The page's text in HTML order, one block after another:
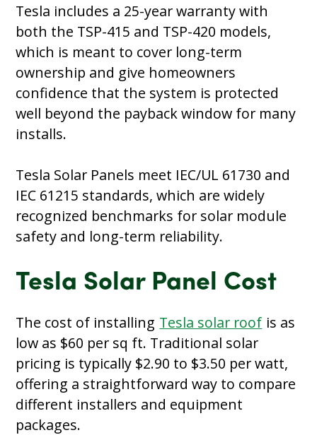
Tesla includes a 25-year warranty with
both the TSP-415 and TSP-420 models,
which is meant to cover long-term
ownership and give homeowners
confidence that the system is protected
well beyond the payback window for many
installs.
Tesla Solar Panels meet IEC/UL 61730 and
IEC 61215 standards, which are widely
recognized benchmarks for solar module
safety and long-term reliability.
Tesla Solar Panel Cost
The cost of installing Tesla solar roof is as
low as $60 per sq ft. Traditional solar
pricing is typically $2.90 to $3.50 per watt,
offering a straightforward way to compare
different installers and equipment
packages.